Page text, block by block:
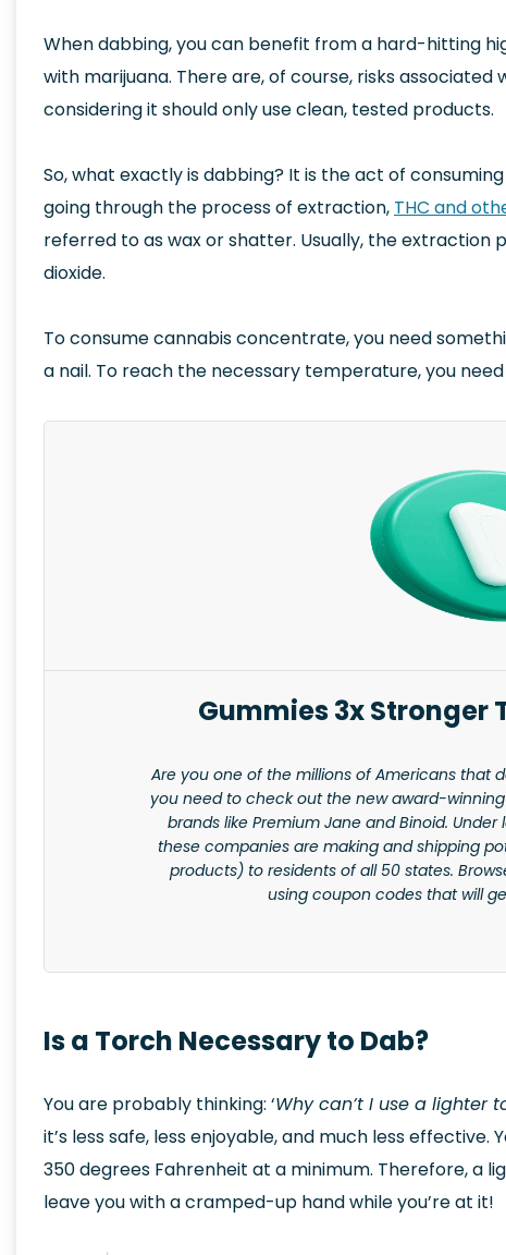
When dabbing, you can benefit from a hard-hitting
with marijuana. There are, of course, risks associated
considering it should only use clean, tested products.
So, what exactly is dabbing? It is the act of
going through the process of extraction, THC and
referred to as wax or shatter. Usually, the extraction
dioxide.
To consume cannabis concentrate, you need
a nail. To reach the necessary temperature, you
Gummies 3x Stronger
Are you one of the millions of Americans that
you need to check out the new award-winning
brands like Premium Jane and Binoid.
these companies are making and shipping
products) to residents of all 50 states.
using coupon codes that will
Is a Torch Necessary to Dab?
You are probably thinking: ‘Why can’t I use a lighter
it’s less safe, less enjoyable, and much less
350 degrees Fahrenheit at a minimum. Therefore, a
leave you with a cramped-up hand while you’re at it!